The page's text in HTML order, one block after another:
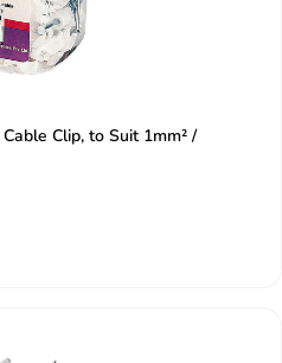
Clip, to Suit 1mm² /